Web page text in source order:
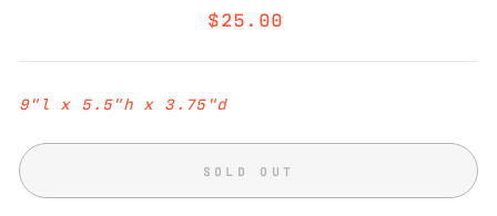
Regular
$25.00
9"l x 5.5"h x 3.75"d
SOLD OUT